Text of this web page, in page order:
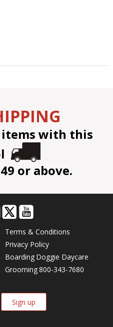
with this
or above.
Terms & Conditions
Privacy Policy
Boarding Doggie Daycare
Grooming800-343-7680
Sign up